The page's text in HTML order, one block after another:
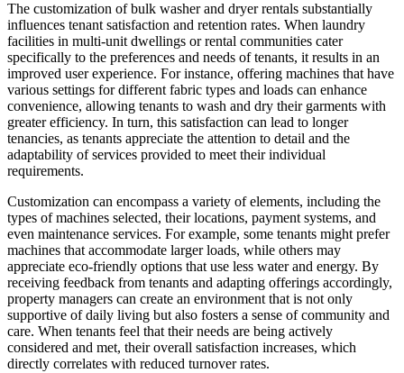
The customization of bulk washer and dryer rentals substantially
influences tenant satisfaction and retention rates. When laundry
facilities in multi-unit dwellings or rental communities cater
specifically to the preferences and needs of tenants, it results in an
improved user experience. For instance, offering machines that have
various settings for different fabric types and loads can enhance
convenience, allowing tenants to wash and dry their garments with
greater efficiency. In turn, this satisfaction can lead to longer
tenancies, as tenants appreciate the attention to detail and the
adaptability of services provided to meet their individual
requirements.
Customization can encompass a variety of elements, including the
types of machines selected, their locations, payment systems, and
even maintenance services. For example, some tenants might prefer
machines that accommodate larger loads, while others may
appreciate eco-friendly options that use less water and energy. By
receiving feedback from tenants and adapting offerings accordingly,
property managers can create an environment that is not only
supportive of daily living but also fosters a sense of community and
care. When tenants feel that their needs are being actively
considered and met, their overall satisfaction increases, which
directly correlates with reduced turnover rates.